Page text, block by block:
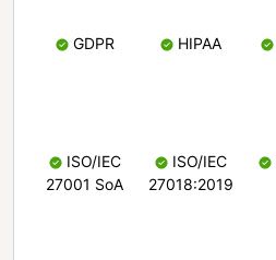
GDPR HIPAA
ISO/IEC
27001 SoA
ISO/IEC
27018:2019